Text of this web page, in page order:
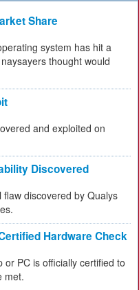
Share
system has hit a
thought would
and exploited on
Discovered
discovered by Qualys
Hardware Check
PC is officially certified to
met.